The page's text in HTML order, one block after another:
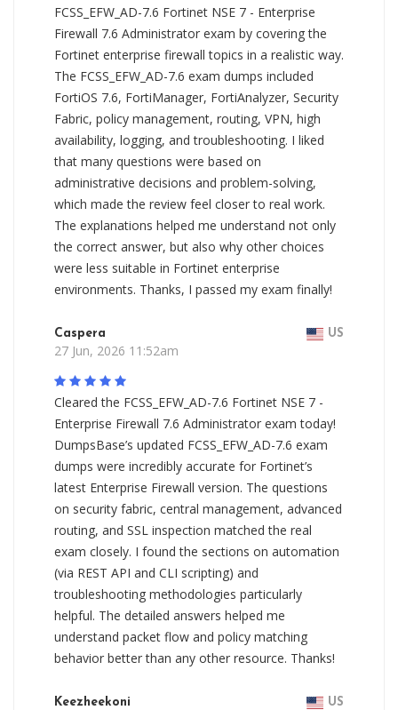
FCSS_EFW_AD-7.6 Fortinet NSE 7 - Enterprise
Firewall 7.6 Administrator exam by covering the
Fortinet enterprise firewall topics in a realistic way.
The FCSS_EFW_AD-7.6 exam dumps included
FortiOS 7.6, FortiManager, FortiAnalyzer, Security
Fabric, policy management, routing, VPN, high
availability, logging, and troubleshooting. I liked
that many questions were based on
administrative decisions and problem-solving,
which made the review feel closer to real work.
The explanations helped me understand not only
the correct answer, but also why other choices
were less suitable in Fortinet enterprise
environments. Thanks, I passed my exam finally!
Caspera US
27 Jun, 2026 11:52am
Cleared the FCSS_EFW_AD-7.6 Fortinet NSE 7 -
Enterprise Firewall 7.6 Administrator exam today!
DumpsBase’s updated FCSS_EFW_AD-7.6 exam
dumps were incredibly accurate for Fortinet’s
latest Enterprise Firewall version. The questions
on security fabric, central management, advanced
routing, and SSL inspection matched the real
exam closely. I found the sections on automation
(via REST API and CLI scripting) and
troubleshooting methodologies particularly
helpful. The detailed answers helped me
understand packet flow and policy matching
behavior better than any other resource. Thanks!
Keezheekoni US